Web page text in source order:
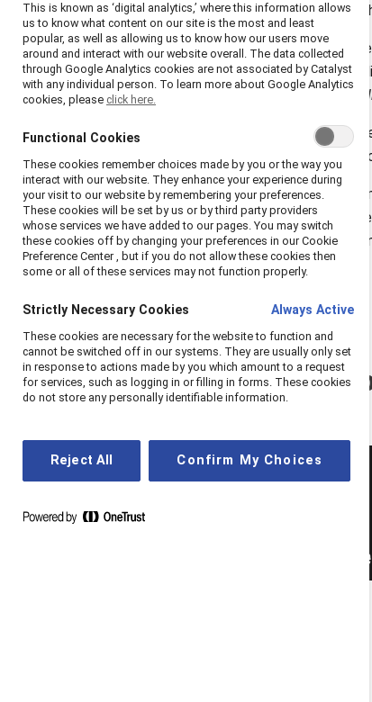
and changemakers at a moment
Across two days of 24 sessions
Phillip, and 2x Olympic Gold
outcomes it drives—when the
From the persistence of the
beyond familiar narratives to
Set against this backdrop, the
and embed inclusion into the
recognized throughout
Specialisterne Canada.
Watch the
Four
This is known as ‘digital analytics,’ where this information allows
us to know what content on our site is the most and least
popular, as well as allowing us to know how our users move
around and interact with our website overall. The data collected
through Google Analytics cookies are not associated by Catalyst
with any individual person. To learn more about Google Analytics
cookies, please click here.
Functional Cookies
These cookies remember choices made by you or the way you
interact with our website. They enhance your experience during
your visit to our website by remembering your preferences.
These cookies will be set by us or by third party providers
whose services we have added to our pages. You may switch
these cookies off by changing your preferences in our Cookie
Preference Center , but if you do not allow these cookies then
some or all of these services may not function properly.
Strictly Necessary Cookies Always Active
These cookies are necessary for the website to function and
cannot be switched off in our systems. They are usually only set
in response to actions made by you which amount to a request
for services, such as logging in or filling in forms. These cookies
do not store any personally identifiable information.
Reject All Confirm My Choices